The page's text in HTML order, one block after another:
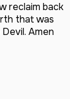
reclaim back
that was
Amen